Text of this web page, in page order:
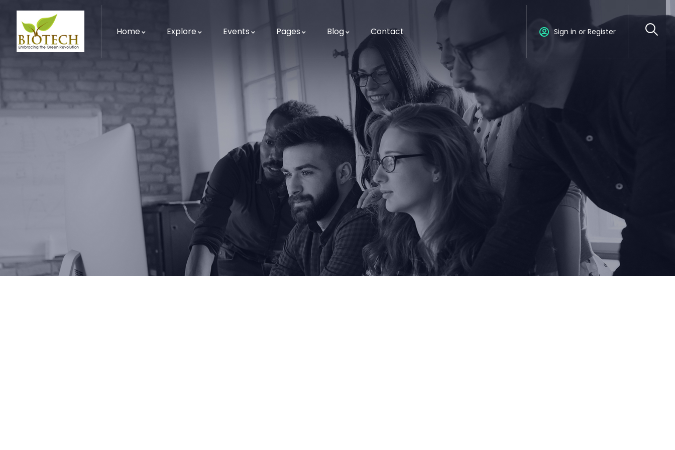
Home Explore Events Pages Blog Contact Sign in or Register